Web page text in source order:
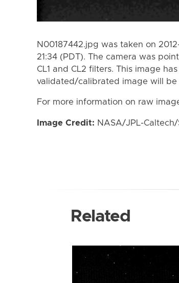
N00187442.jpg was taken on
21:34 (PDT). The camera was
CL1 and CL2 filters. This image
validated/calibrated image will be
For more information on raw
Image Credit: NASA/JPL-
Related